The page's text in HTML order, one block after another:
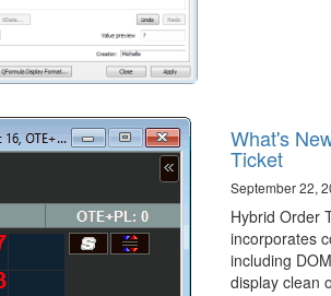
What's
Ticket
September 22,
Hybrid Order
incorporates
including
display clean